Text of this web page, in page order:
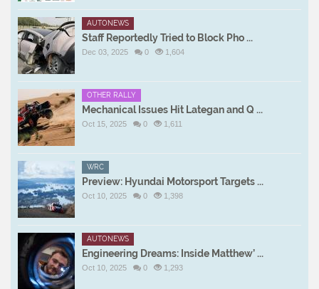
AUTONEWS
Staff Reportedly Tried to Block Pho ...
Dec 03, 2025 0 1,604
OTHER RALLY
Mechanical Issues Hit Lategan and Q ...
Oct 15, 2025 0 1,611
WRC
Preview: Hyundai Motorsport Targets ...
Oct 10, 2025 0 1,398
AUTONEWS
Engineering Dreams: Inside Matthew’ ...
Oct 10, 2025 0 1,293